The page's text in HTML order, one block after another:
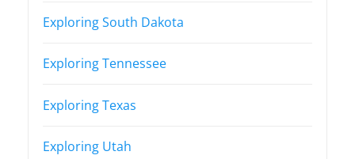
Exploring South Dakota
Exploring Tennessee
Exploring Texas
Exploring Utah